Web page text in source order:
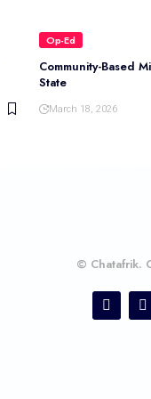
Op-Ed
Community-Based
State
March 18, 2026
© Chatafrik.